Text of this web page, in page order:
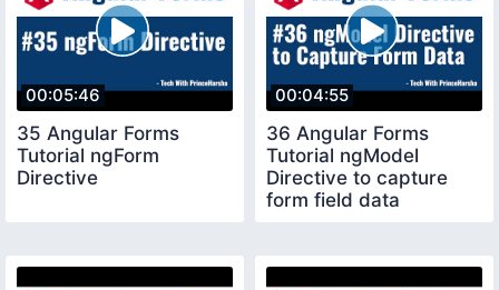
00:05:46
35 Angular Forms
Tutorial ngForm
Directive
00:04:55
36 Angular Forms
Tutorial ngModel
Directive to capture
form field data